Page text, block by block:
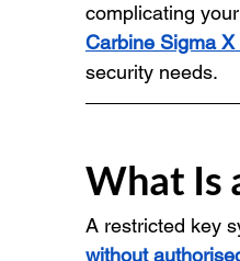
complicating
Carbine Sigma
security needs.
What Is
A restricted key
without